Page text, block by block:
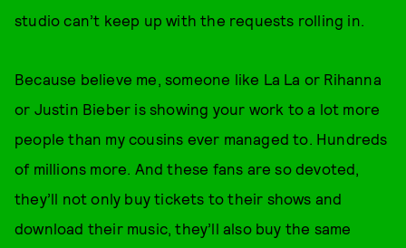
studio can’t keep up with the requests rolling in.
Because believe me, someone like La La or Rihanna
or Justin Bieber is showing your work to a lot more
people than my cousins ever managed to. Hundreds
of millions more. And these fans are so devoted,
they’ll not only buy tickets to their shows and
download their music, they’ll also buy the same